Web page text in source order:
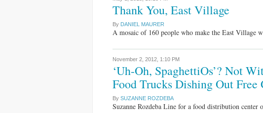
Thank You, East Village
By DANIEL MAURER
A mosaic of 160 people who make the East Village
November 2, 2012, 1:10 PM
‘Uh-Oh, SpaghettiOs’? Not
Food Trucks Dishing Out Free
By SUZANNE ROZDEBA
Suzanne Rozdeba Line for a food distribution center